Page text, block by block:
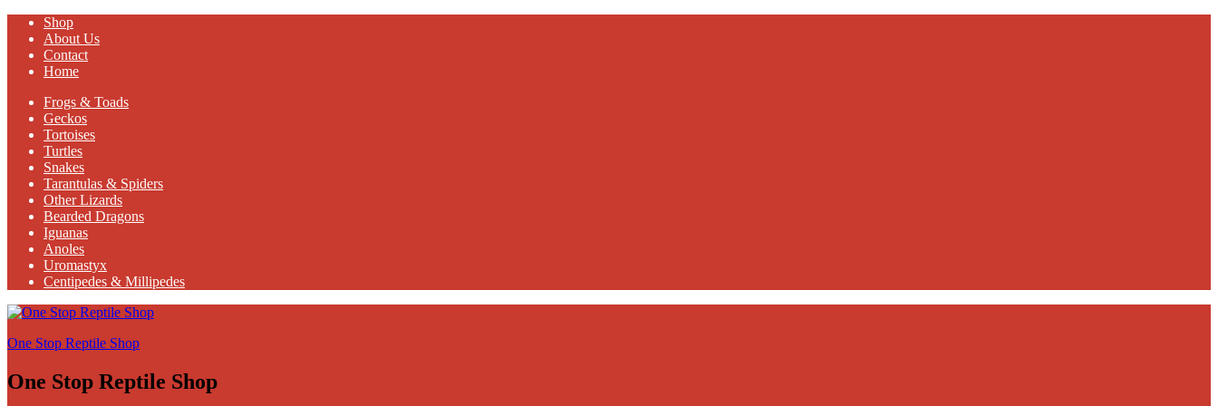
Shop
About Us
Contact
Home
Frogs & Toads
Geckos
Tortoises
Turtles
Snakes
Tarantulas & Spiders
Other Lizards
Bearded Dragons
Iguanas
Anoles
Uromastyx
Centipedes & Millipedes
One Stop Reptile Shop
One Stop Reptile Shop